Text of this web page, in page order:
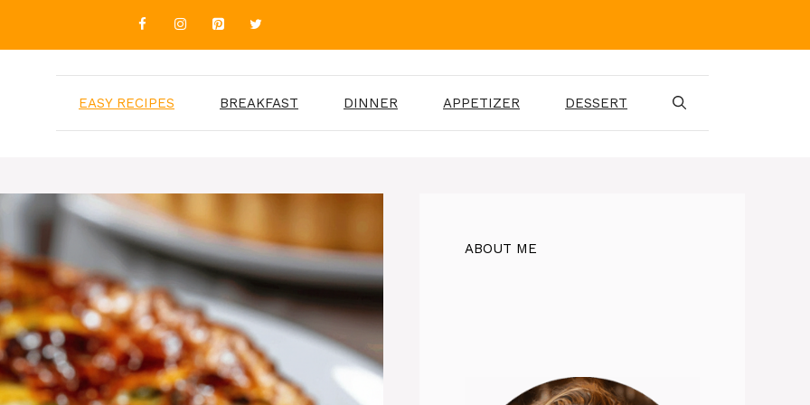
EASY RECIPES BREAKFAST DINNER APPETIZER DESSERT
ABOUT ME